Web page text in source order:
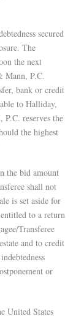
secured
The
the next
Mann, P.C.
bank or credit
to Halliday,
reserves the
the highest
the bid amount
shall not
is set aside for
to a return
Transferee
and to credit
or
United States